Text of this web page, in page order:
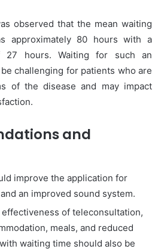
observed that the mean waiting
approximately 80 hours with a
27 hours. Waiting for such an
challenging for patients who are
of the disease and may impact
and
improve the application for
an improved sound system.
of teleconsultation,
meals, and reduced
waiting time should also be